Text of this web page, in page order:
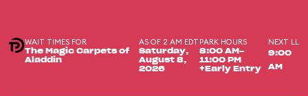
WAIT TIMES FOR
The Magic Carpets of
Aladdin
AS OF 2 AM EDT
Saturday,
August 8,
2026
PARK HOURS
8:00 AM-
11:00 PM
+Early Entry
NEXT LL
9:00
AM